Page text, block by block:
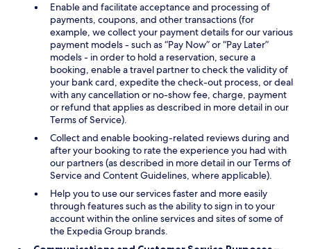
Enable and facilitate acceptance and processing of
payments, coupons, and other transactions (for
example, we collect your payment details for our various
payment models - such as “Pay Now” or “Pay Later”
models - in order to hold a reservation, secure a
booking, enable a travel partner to check the validity of
your bank card, expedite the check-out process, or deal
with any cancellation or no-show fee, charge, payment
or refund that applies as described in more detail in our
Terms of Service).
Collect and enable booking-related reviews during and
after your booking to rate the experience you had with
our partners (as described in more detail in our Terms of
Service and Content Guidelines, where applicable).
Help you to use our services faster and more easily
through features such as the ability to sign in to your
account within the online services and sites of some of
the Expedia Group brands.